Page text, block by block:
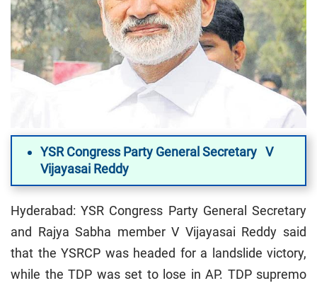
YSR Congress Party General Secretary V
Vijayasai Reddy
Hyderabad: YSR Congress Party General Secretary
and Rajya Sabha member V Vijayasai Reddy said
that the YSRCP was headed for a landslide victory,
while the TDP was set to lose in AP. TDP supremo